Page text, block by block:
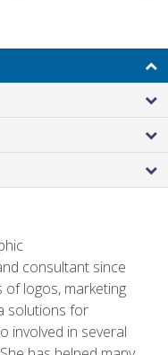
consultant since
logos, marketing
solutions for
involved in several